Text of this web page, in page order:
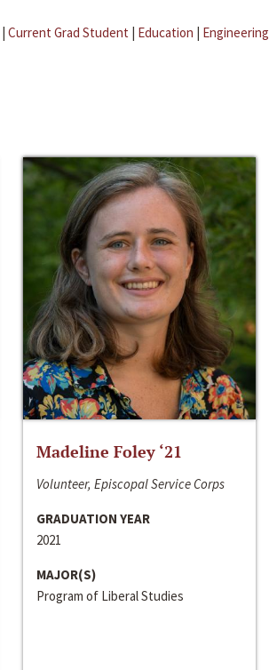
| Current Grad Student | Education | Engineering
Madeline Foley ‘21
Volunteer, Episcopal Service Corps
GRADUATION YEAR
2021
MAJOR(S)
Program of Liberal Studies